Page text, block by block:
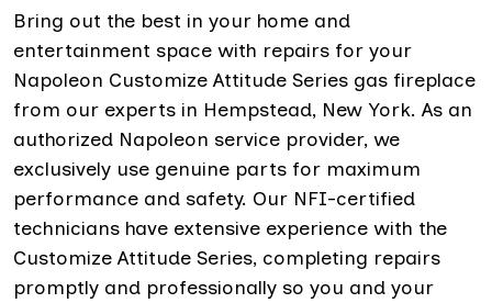
Bring out the best in your home and
entertainment space with repairs for your
Napoleon Customize Attitude Series gas fireplace
from our experts in Hempstead, New York. As an
authorized Napoleon service provider, we
exclusively use genuine parts for maximum
performance and safety. Our NFI-certified
technicians have extensive experience with the
Customize Attitude Series, completing repairs
promptly and professionally so you and your